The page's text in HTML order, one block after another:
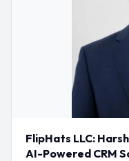
FlipHats LLC:
AI-Powered CRM